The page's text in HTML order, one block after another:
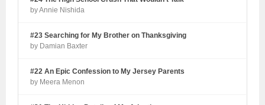
by Annie Nishida
#23 Searching for My Brother on Thanksgiving
by Damian Baxter
#22 An Epic Confession to My Jersey Parents
by Meera Menon